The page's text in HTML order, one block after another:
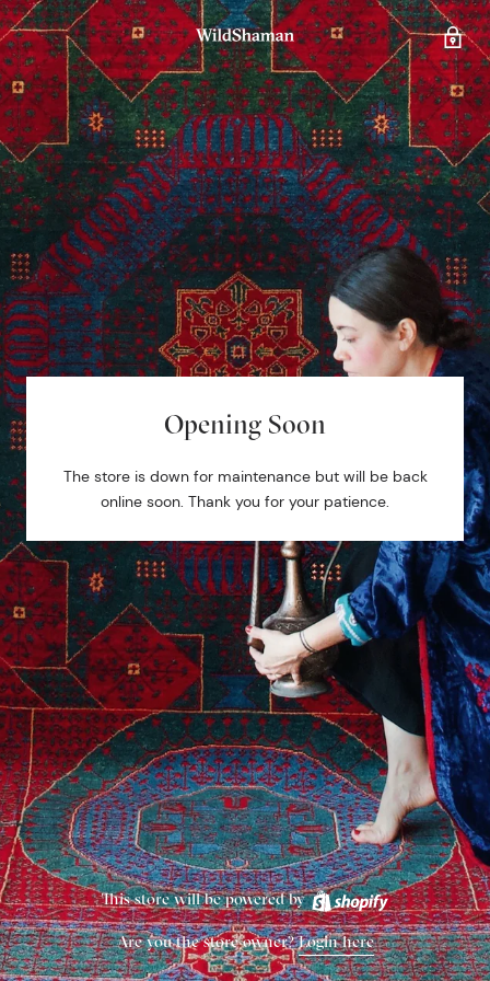
Opening Soon
The store is down for maintenance but will be back
online soon. Thank you for your patience.
This store will be powered by
Are you the store owner?Login here